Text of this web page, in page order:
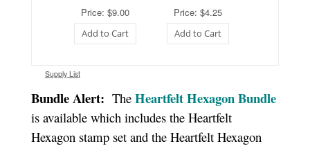
Price: $9.00
Add to Cart
Price: $4.25
Add to Cart
Supply List
Bundle Alert: The Heartfelt Hexagon Bundle
is available which includes the Heartfelt
Hexagon stamp set and the Heartfelt Hexagon